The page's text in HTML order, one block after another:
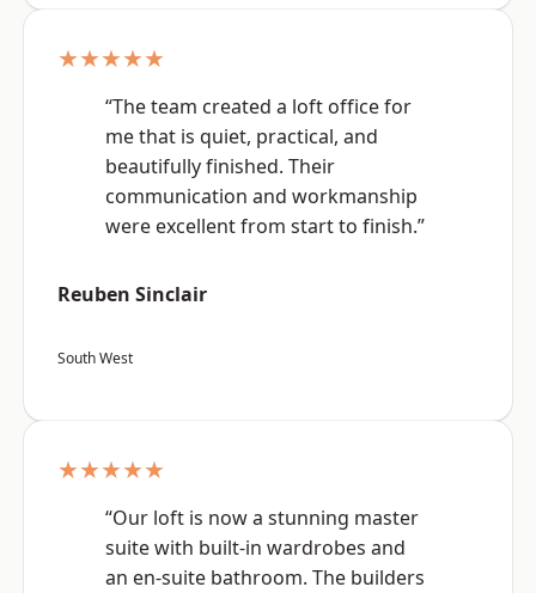
★★★★★
“The team created a loft office for
me that is quiet, practical, and
beautifully finished. Their
communication and workmanship
were excellent from start to finish.”
Reuben Sinclair
South West
★★★★★
“Our loft is now a stunning master
suite with built-in wardrobes and
an en-suite bathroom. The builders